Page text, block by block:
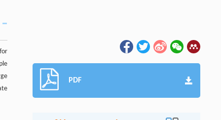
PDF